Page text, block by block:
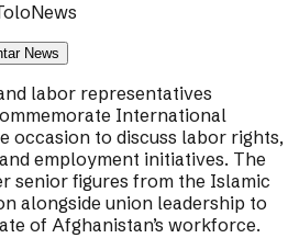
News
labor representatives
International
occasion to discuss labor rights,
employment initiatives. The
senior figures from the Islamic
alongside union leadership to
of Afghanistan’s workforce.